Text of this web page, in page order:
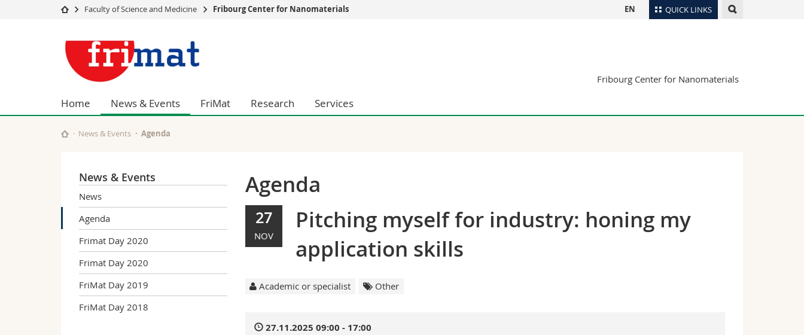
QUICK LINKS
University
Studies
Campus
Research
University
Continuing education
Humanities
Education
Libraries
EN
Faculty of Science and Medicine Fribourg Center for Nanomaterials
Fribourg
Center
for
Nanomaterials
Fribourg Center for Nanomaterials
Home News & Events FriMat Research Services
News & Events Agenda
News & Events
News
Agenda
Frimat Day 2020
Frimat Day 2020
FriMat Day 2019
FriMat Day 2018
Agenda
27
NOV
Pitching myself for industry: honing my
application skills
Academic or specialist Other
27.11.2025 09:00 - 17:00